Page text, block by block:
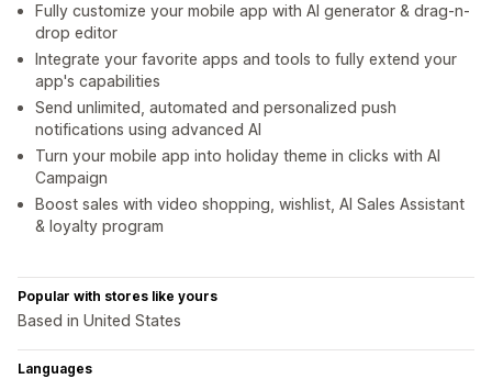
Fully customize your mobile app with AI generator & drag-n-
drop editor
Integrate your favorite apps and tools to fully extend your
app's capabilities
Send unlimited, automated and personalized push
notifications using advanced AI
Turn your mobile app into holiday theme in clicks with AI
Campaign
Boost sales with video shopping, wishlist, AI Sales Assistant
& loyalty program
Popular with stores like yours
Based in United States
Languages